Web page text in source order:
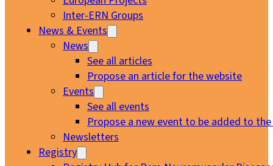
Inter-ERN Groups
News & Events
News
See all articles
Propose an article for the website
Events
See all events
Propose a new event to be added to
Newsletters
Registry